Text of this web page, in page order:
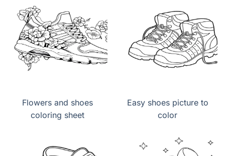
Flowers and shoes
coloring sheet
Easy shoes picture to
color